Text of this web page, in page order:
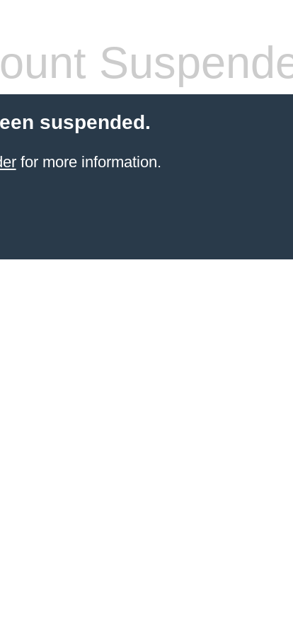
suspended.
for more information.